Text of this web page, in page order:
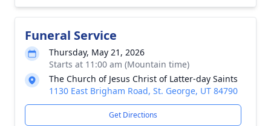
Funeral Service
Thursday, May 21, 2026
Starts at 11:00 am (Mountain time)
The Church of Jesus Christ of Latter-day Saints
1130 East Brigham Road, St. George, UT 84790
Get Directions